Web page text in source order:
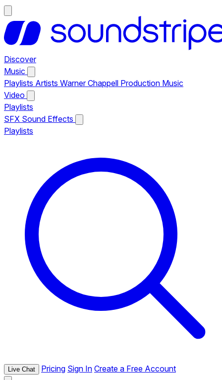
Discover
Music
Playlists Artists Warner Chappell Production Music
Video
Playlists
SFX Sound Effects
Playlists
Live Chat Pricing Sign In Create a Free Account